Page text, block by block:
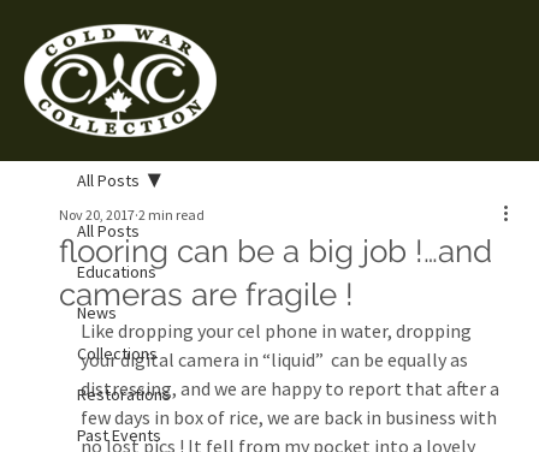
All Posts
Educations
News
Collections
Restorations
Past Events
All Posts
flooring can be a big job !…and
cameras are fragile !
Nov 20, 2017 2 min read
Like dropping your cel phone in water, dropping
your digital camera in “liquid”  can be equally as
distressing, and we are happy to report that after a
few days in box of rice, we are back in business with
no lost pics ! It fell from my pocket into a lovely